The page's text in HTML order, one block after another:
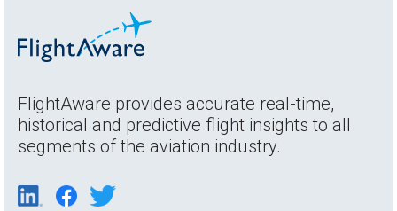
FlightAware provides accurate real-time,
historical and predictive flight insights to all
segments of the aviation industry.